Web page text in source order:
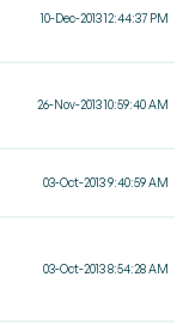
10-Dec-2013 12:44:37 PM
26-Nov-2013 10:59:40 AM
03-Oct-2013 9:40:59 AM
03-Oct-2013 8:54:28 AM